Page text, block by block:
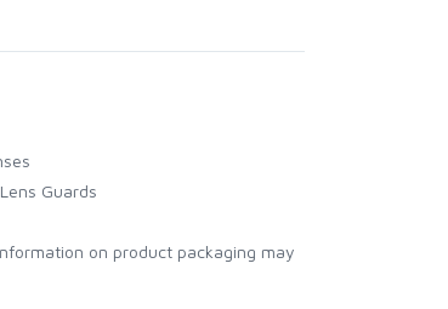
Guards
on product packaging may